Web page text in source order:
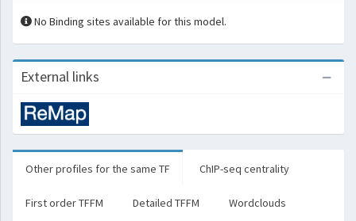
No Binding sites available for this model.
External links
Other profiles for the same TF ChIP-seq centrality
First order TFFM Detailed TFFM Wordclouds